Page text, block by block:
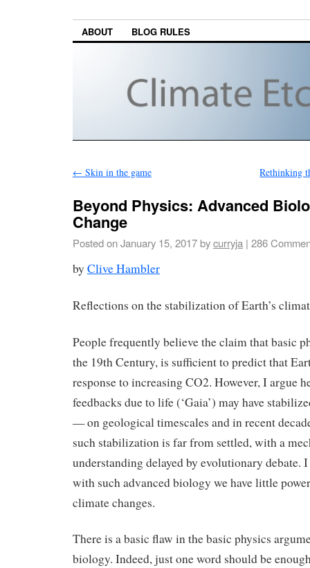
ABOUT BLOG RULES
← Skin in the game Rethinking
Beyond Physics: Advanced
Change
Posted onJanuary 15, 2017bycurryja | 286
by Clive Hambler
Reflections on the stabilization of Earth’s
People frequently believe the claim that basic
the 19th Century, is sufficient to predict that
response to increasing CO2. However, I argue
feedbacks due to life (‘Gaia’) may have
— on geological timescales and in recent
such stabilization is far from settled, with a
understanding delayed by evolutionary debate.
with such advanced biology we have little
climate changes.
There is a basic flaw in the basic physics
biology. Indeed, just one word should be